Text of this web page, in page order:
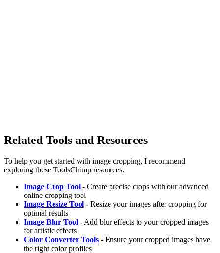
Related Tools and Resources
To help you get started with image cropping, I recommend
exploring these ToolsChimp resources:
Image Crop Tool - Create precise crops with our advanced
online cropping tool
Image Resize Tool - Resize your images after cropping for
optimal results
Image Blur Tool - Add blur effects to your cropped images
for artistic effects
Color Converter Tools - Ensure your cropped images have
the right color profiles